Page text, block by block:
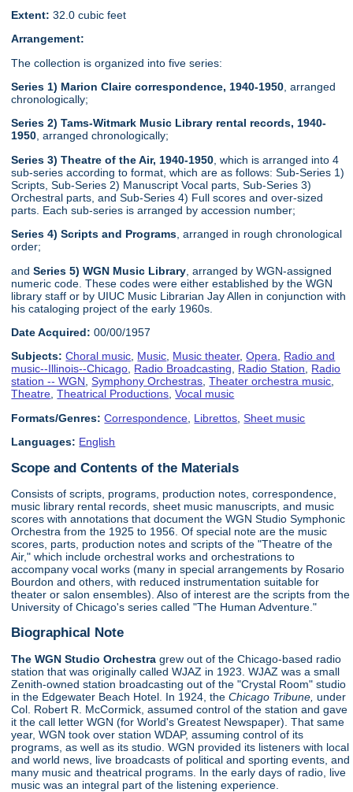
Extent: 32.0 cubic feet
Arrangement:
The collection is organized into five series:
Series 1) Marion Claire correspondence, 1940-1950 , arranged
chronologically;
Series 2) Tams-Witmark Music Library rental records, 1940-
1950, arranged chronologically;
Series 3) Theatre of the Air, 1940-1950 , which is arranged into 4
sub-series according to format, which are as follows: Sub-Series 1)
Scripts, Sub-Series 2) Manuscript Vocal parts, Sub-Series 3)
Orchestral parts, and Sub-Series 4) Full scores and over-sized
parts. Each sub-series is arranged by accession number;
Series 4) Scripts and Programs , arranged in rough chronological
order;
andSeries 5) WGN Music Library , arranged by WGN-assigned
numeric code. These codes were either established by the WGN
library staff or by UIUC Music Librarian Jay Allen in conjunction with
his cataloging project of the early 1960s.
Date Acquired: 00/00/1957
Subjects: Choral music, Music, Music theater,Opera, Radio and
music--Illinois--Chicago, Radio Broadcasting, Radio Station, Radio
station -- WGN,Symphony Orchestras,Theater orchestra music,
Theatre,Theatrical Productions,Vocal music
Formats/Genres: Correspondence Librettos ,Sheet music
Languages: English
Scope and Contents of the Materials
Consists of scripts, programs, production notes, correspondence,
music library rental records, sheet music manuscripts, and music
scores with annotations that document the WGN Studio Symphonic
Orchestra from the 1925 to 1956. Of special note are the music
scores, parts, production notes and scripts of the "Theatre of the
Air," which include orchestral works and orchestrations to
accompany vocal works (many in special arrangements by Rosario
Bourdon and others, with reduced instrumentation suitable for
theater or salon ensembles). Also of interest are the scripts from the
University of Chicago's series called "The Human Adventure."
Biographical Note
The WGN Studio Orchestra grew out of the Chicago-based radio
station that was originally called WJAZ in 1923. WJAZ was a small
Zenith-owned station broadcasting out of the "Crystal Room" studio
in the Edgewater Beach Hotel. In 1924, theChicago Tribune, under
Col. Robert R. McCormick, assumed control of the station and gave
it the call letter WGN (for World's Greatest Newspaper). That same
year, WGN took over station WDAP, assuming control of its
programs, as well as its studio. WGN provided its listeners with local
and world news, live broadcasts of political and sporting events, and
many music and theatrical programs. In the early days of radio, live
music was an integral part of the listening experience.